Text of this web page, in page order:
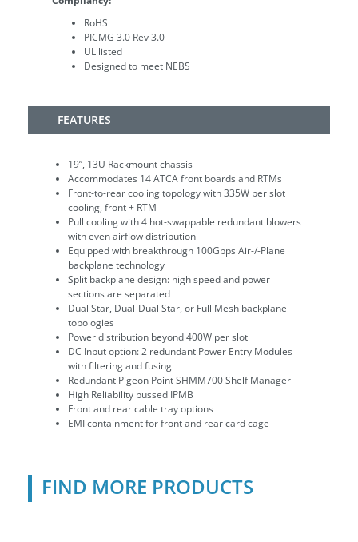
RoHS
PICMG 3.0 Rev 3.0
UL listed
Designed to meet NEBS
FEATURES
19”, 13U Rackmount chassis
Accommodates 14 ATCA front boards and RTMs
Front-to-rear cooling topology with 335W per slot
cooling, front + RTM
Pull cooling with 4 hot-swappable redundant blowers
with even airflow distribution
Equipped with breakthrough 100Gbps Air-/-Plane
backplane technology
Split backplane design: high speed and power
sections are separated
Dual Star, Dual-Dual Star, or Full Mesh backplane
topologies
Power distribution beyond 400W per slot
DC Input option: 2 redundant Power Entry Modules
with filtering and fusing
Redundant Pigeon Point SHMM700 Shelf Manager
High Reliability bussed IPMB
Front and rear cable tray options
EMI containment for front and rear card cage
FIND MORE PRODUCTS